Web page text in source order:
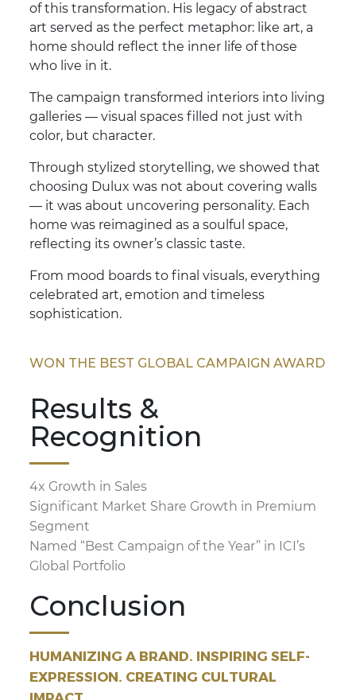
of this transformation. His legacy of abstract
art served as the perfect metaphor: like art, a
home should reflect the inner life of those
who live in it.
The campaign transformed interiors into living
galleries — visual spaces filled not just with
color, but character.
Through stylized storytelling, we showed that
choosing Dulux was not about covering walls
— it was about uncovering personality. Each
home was reimagined as a soulful space,
reflecting its owner’s classic taste.
From mood boards to final visuals, everything
celebrated art, emotion and timeless
sophistication.
WON THE BEST GLOBAL CAMPAIGN AWARD
Results &
Recognition
4x Growth in Sales
Significant Market Share Growth in Premium
Segment
Named “Best Campaign of the Year” in ICI’s
Global Portfolio
Conclusion
HUMANIZING A BRAND. INSPIRING SELF-
EXPRESSION. CREATING CULTURAL